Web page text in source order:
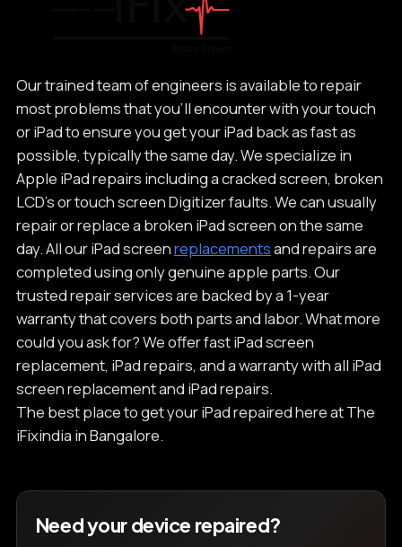
Our trained team of engineers is available to repair
most problems that you’ll encounter with your touch
or iPad to ensure you get your iPad back as fast as
possible, typically the same day. We specialize in
Apple iPad repairs including a cracked screen, broken
LCD’s or touch screen Digitizer faults. We can usually
repair or replace a broken iPad screen on the same
day. All our iPad screenreplacementsand repairs are
completed using only genuine apple parts. Our
trusted repair services are backed by a 1-year
warranty that covers both parts and labor. What more
could you ask for? We offer fast iPad screen
replacement, iPad repairs, and a warranty with all iPad
screen replacement and iPad repairs.
The best place to get your iPad repaired here at The
iFixindia in Bangalore.
Need your device repaired?